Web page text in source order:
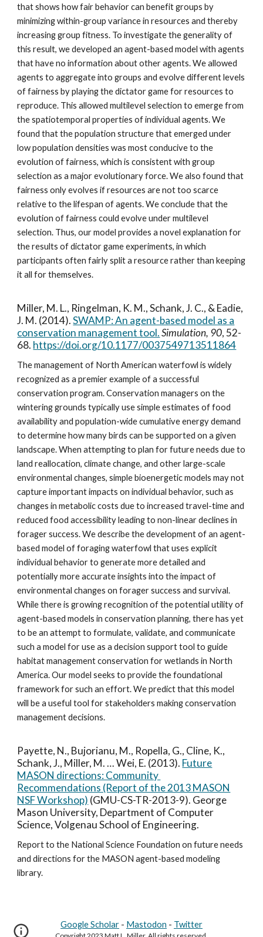
that shows how fair behavior can benefit groups by
minimizing within-group variance in resources and thereby
increasing group fitness. To investigate the generality of
this result, we developed an agent-based model with agents
that have no information about other agents. We allowed
agents to aggregate into groups and evolve different levels
of fairness by playing the dictator game for resources to
reproduce. This allowed multilevel selection to emerge from
the spatiotemporal properties of individual agents. We
found that the population structure that emerged under
low population densities was most conducive to the
evolution of fairness, which is consistent with group
selection as a major evolutionary force. We also found that
fairness only evolves if resources are not too scarce
relative to the lifespan of agents. We conclude that the
evolution of fairness could evolve under multilevel
selection. Thus, our model provides a novel explanation for
the results of dictator game experiments, in which
participants often fairly split a resource rather than keeping
it all for themselves.
Miller, M. L., Ringelman, K. M., Schank, J. C., & Eadie,
J. M. (2014).SWAMP: An agent-based model as a
conservation management tool. Simulation, 90, 52-
68. https://doi.org/10.1177/0037549713511864
The management of North American waterfowl is widely
recognized as a premier example of a successful
conservation program. Conservation managers on the
wintering grounds typically use simple estimates of food
availability and population-wide cumulative energy demand
to determine how many birds can be supported on a given
landscape. When attempting to plan for future needs due to
land reallocation, climate change, and other large-scale
environmental changes, simple bioenergetic models may not
capture important impacts on individual behavior, such as
changes in metabolic costs due to increased travel-time and
reduced food accessibility leading to non-linear declines in
forager success. We describe the development of an agent-
based model of foraging waterfowl that uses explicit
individual behavior to generate more detailed and
potentially more accurate insights into the impact of
environmental changes on forager success and survival.
While there is growing recognition of the potential utility of
agent-based models in conservation planning, there has yet
to be an attempt to formulate, validate, and communicate
such a model for use as a decision support tool to guide
habitat management conservation for wetlands in North
America. Our model seeks to provide the foundational
framework for such an effort. We predict that this model
will be a useful tool for stakeholders making conservation
management decisions.
Payette, N., Bujorianu, M., Ropella, G., Cline, K.,
Schank, J., Miller, M. … Wei, E. (2013). Future
MASON directions: Community
Recommendations (Report of the 2013 MASON
NSF Workshop) (GMU-CS-TR-2013-9). George
Mason University, Department of Computer
Science, Volgenau School of Engineering.
Report to the National Science Foundation on future needs
and directions for the MASON agent-based modeling
library.
Google Scholar - Mastodon - Twitter